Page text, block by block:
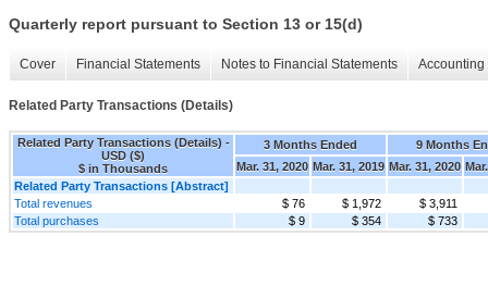
Quarterly report pursuant to Section 13 or 15(d)
Cover Financial Statements Notes to Financial Statements
Related Party Transactions (Details)
Related Party Transactions (Details) -
USD ($)
$ in Thousands
3 Months Ended
9 Months
Mar. 31, 2020 Mar. 31, 2019 Mar. 31, 2020
Related Party Transactions [Abstract]
Total revenues
$ 76 $ 1,972
$ 3,911
Total purchases
$ 9 $ 354 $ 733